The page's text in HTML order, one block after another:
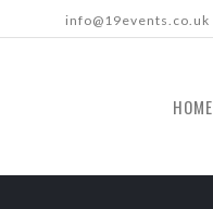
info@19events.co.uk
HOME